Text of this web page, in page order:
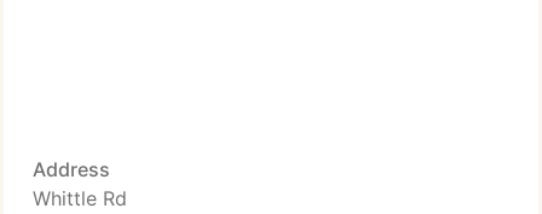
Address
Whittle Rd